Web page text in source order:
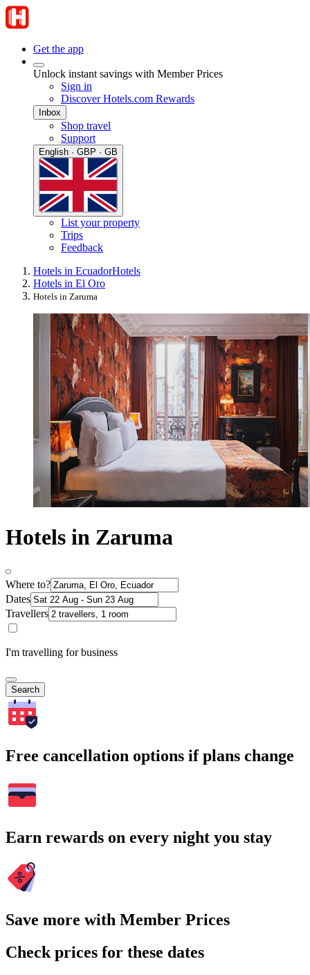
Get the app
Unlock instant savings with Member Prices
Sign in
Discover Hotels.com Rewards
Inbox
Shop travel
Support
English · GBP · GB
List your property
Trips
Feedback
Hotels in EcuadorHotels
Hotels in El Oro
Hotels in Zaruma
Hotels in Zaruma
Where to?
Dates
Travellers
I'm travelling for business
Search
Free cancellation options if plans change
Earn rewards on every night you stay
Save more with Member Prices
Check prices for these dates